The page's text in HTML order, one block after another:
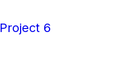
Project 6